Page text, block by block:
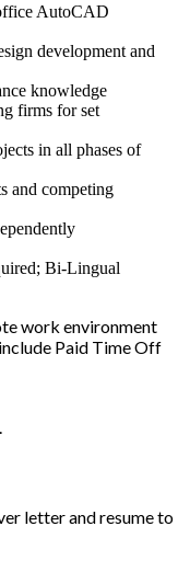
AutoCAD
development and
knowledge
firms for set
in all phases of
and competing
Bi-Lingual
work environment
Paid Time Off
letter and resume to